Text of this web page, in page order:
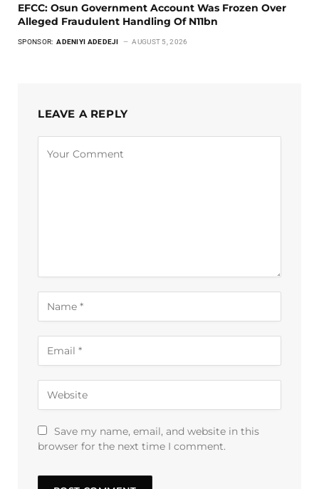
EFCC: Osun Government Account Was Frozen Over
Alleged Fraudulent Handling Of N11bn
SPONSOR: ADENIYI ADEDEJI AUGUST 5, 2026
LEAVE A REPLY
Save my name, email, and website in this
browser for the next time I comment.